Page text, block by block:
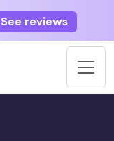
See reviews